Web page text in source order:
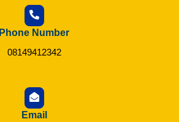
Phone Number
08149412342
Email